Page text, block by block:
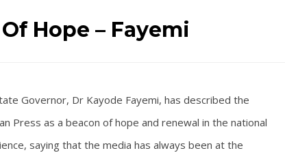
Hope – Fayemi
Governor, Dr Kayode Fayemi, has described the
Press as a beacon of hope and renewal in the national
saying that the media has always been at the